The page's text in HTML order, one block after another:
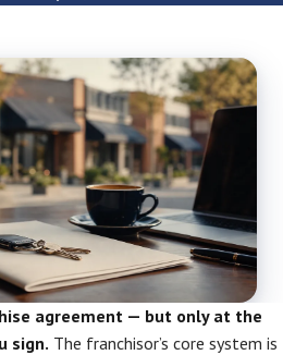
agreement — but only at the
sign. The franchisor’s core system is